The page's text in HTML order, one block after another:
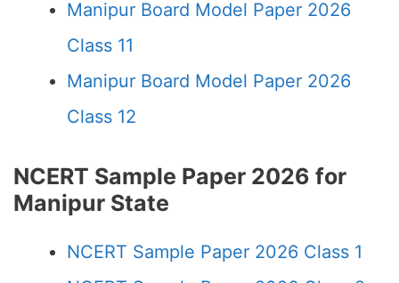
Manipur Board Model Paper 2026
Class 11
Manipur Board Model Paper 2026
Class 12
NCERT Sample Paper 2026 for
Manipur State
NCERT Sample Paper 2026 Class 1